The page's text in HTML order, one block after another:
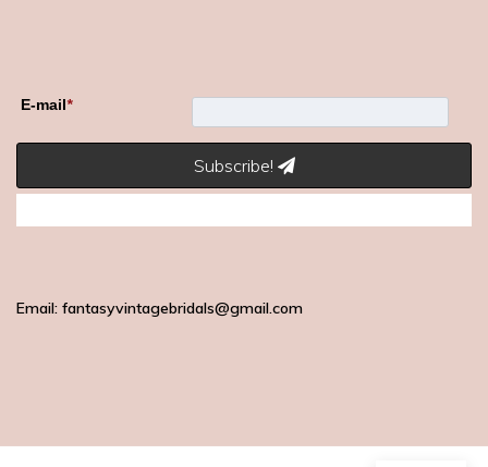
E-mail*
Subscribe!
Email: fantasyvintagebridals@gmail.com